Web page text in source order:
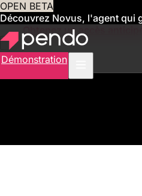
OPEN BETA
Découvrez Novus, l'agent qui
vousObtenez un accès anticipé
Démonstration